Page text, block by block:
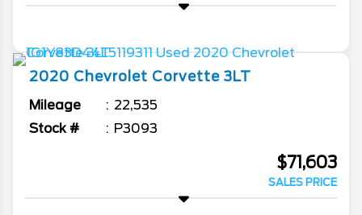
2020 Chevrolet Corvette 3LT
Mileage
22,535
Stock #
P3093
$71,603
SALES PRICE